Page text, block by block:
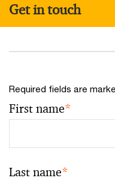
Get in touch
Required fields are
First name*
Last name*